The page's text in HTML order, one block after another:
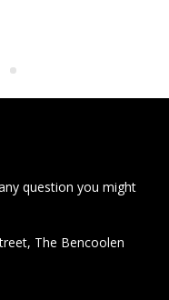
question you might
The Bencoolen